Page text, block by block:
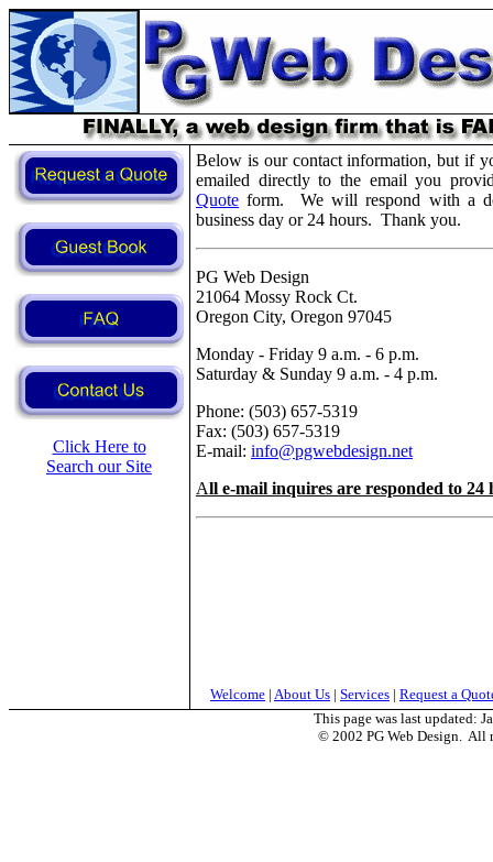
Click Here to
Search our Site
Below is our contact information, but if
emailed directly to the email you
Quote form. We will respond with a
business day or 24 hours. Thank you.
PG Web Design
21064 Mossy Rock Ct.
Oregon City, Oregon 97045
Monday - Friday 9 a.m. - 6 p.m.
Saturday & Sunday 9 a.m. - 4 p.m.
Phone: (503) 657-5319
Fax: (503) 657-5319
E-mail: info@pgwebdesign.net
All e-mail inquires are responded to 24
Welcome | About Us | Services | Request a
This page was last updated:
© 2002 PG Web Design. All